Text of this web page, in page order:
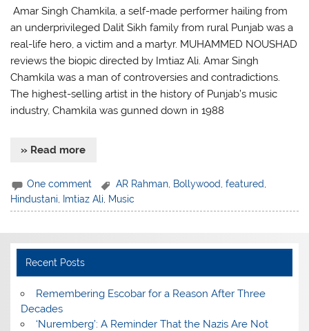
Amar Singh Chamkila, a self-made performer hailing from
an underprivileged Dalit Sikh family from rural Punjab was a
real-life hero, a victim and a martyr. MUHAMMED NOUSHAD
reviews the biopic directed by Imtiaz Ali. Amar Singh
Chamkila was a man of controversies and contradictions.
The highest-selling artist in the history of Punjab’s music
industry, Chamkila was gunned down in 1988
» Read more
One comment AR Rahman, Bollywood,featured,
Hindustani
Imtiaz Ali Music
Recent Posts
​Remembering Escobar for a Reason After Three
Decades
‘Nuremberg’: A Reminder That the Nazis Are Not